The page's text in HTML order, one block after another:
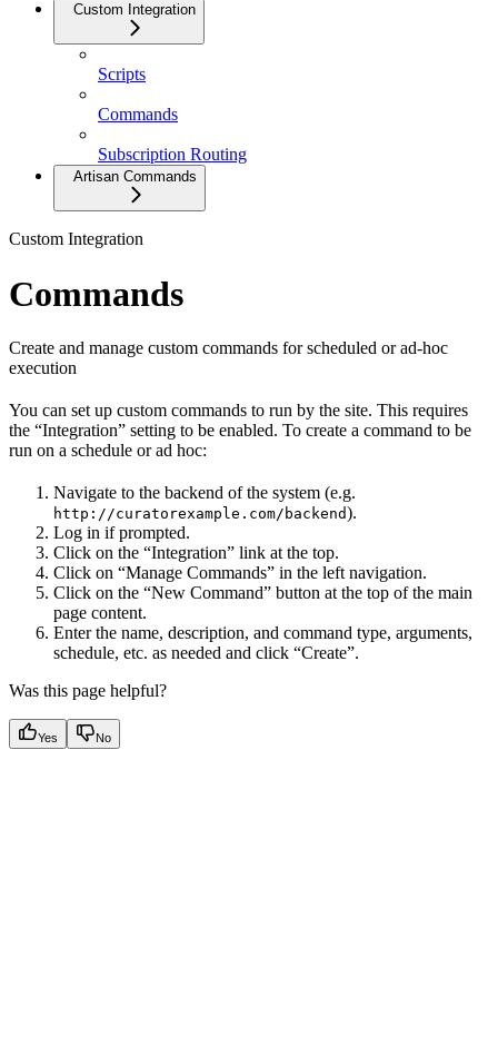
Custom Integration
Scripts
Commands
Subscription Routing
Artisan Commands
Custom Integration
Commands
Create and manage custom commands for scheduled or ad-hoc
execution
You can set up custom commands to run by the site. This requires
the “Integration” setting to be enabled. To create a command to be
run on a schedule or ad hoc:
Navigate to the backend of the system (e.g.
http://curatorexample.com/backend).
Log in if prompted.
Click on the “Integration” link at the top.
Click on “Manage Commands” in the left navigation.
Click on the “New Command” button at the top of the main
page content.
Enter the name, description, and command type, arguments,
schedule, etc. as needed and click “Create”.
Was this page helpful?
Yes No